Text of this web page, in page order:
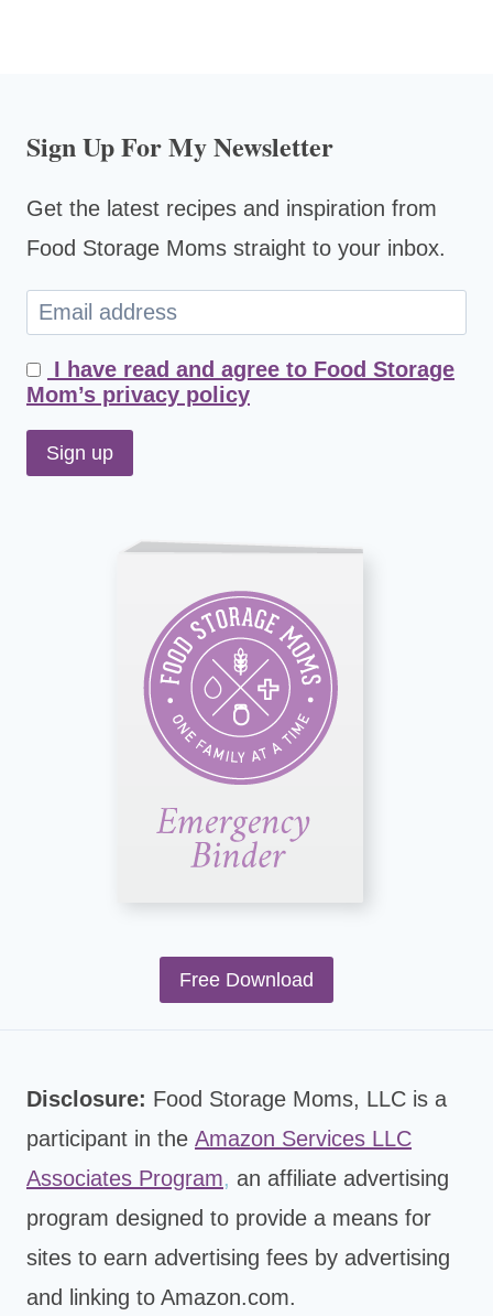
Sign Up For My Newsletter
Get the latest recipes and inspiration from
Food Storage Moms straight to your inbox.
I have read and agree to Food Storage
Mom’s privacy policy
Free Download
Disclosure: Food Storage Moms, LLC is a
participant in the Amazon Services LLC
Associates Program, an affiliate advertising
program designed to provide a means for
sites to earn advertising fees by advertising
and linking to Amazon.com.